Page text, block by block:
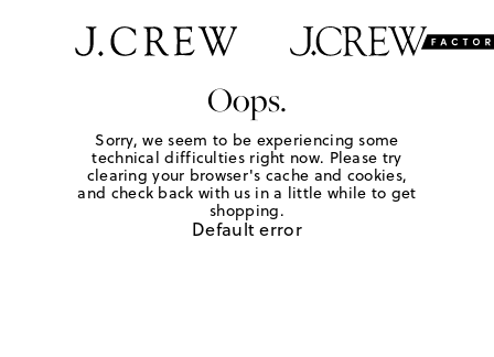
Oops.
Sorry, we seem to be experiencing some
technical difficulties right now. Please try
clearing your browser's cache and cookies,
and check back with us in a little while to get
shopping.
Default error